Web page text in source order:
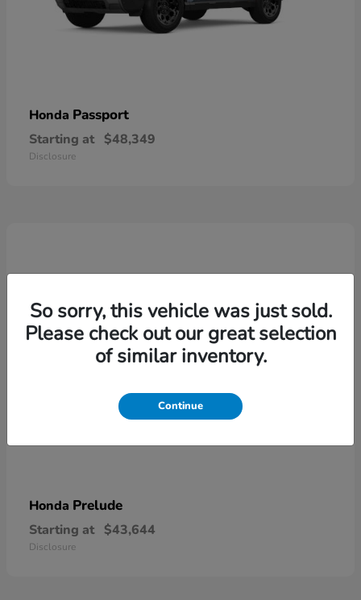
Honda Passport
Starting at $48,349
Disclosure
Honda Prelude
Starting at $43,644
Disclosure
So sorry, this vehicle was just sold.
Please check out our great selection
of similar inventory.
Continue